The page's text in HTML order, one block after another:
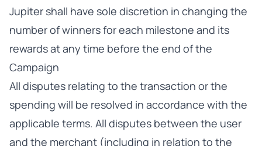
Jupiter shall have sole discretion in changing the
number of winners for each milestone and its
rewards at any time before the end of the
Campaign
All disputes relating to the transaction or the
spending will be resolved in accordance with the
applicable terms. All disputes between the user
and the merchant (including in relation to the